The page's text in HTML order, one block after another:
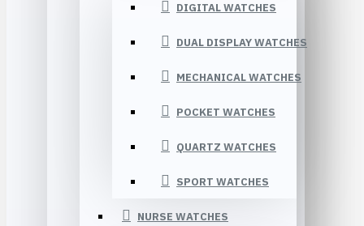
DIGITAL WATCHES
DUAL DISPLAY WATCHES
MECHANICAL WATCHES
POCKET WATCHES
QUARTZ WATCHES
SPORT WATCHES
NURSE WATCHES